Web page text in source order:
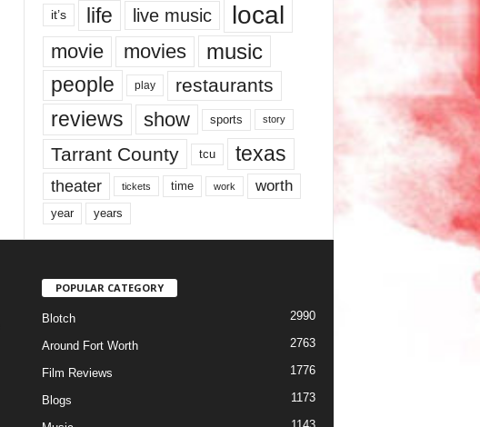
it’s life live music local
movie movies music
people play restaurants
reviews show sports story
Tarrant County tcu texas
theater tickets time work worth
year years
POPULAR CATEGORY
Blotch 2990
Around Fort Worth 2763
Film Reviews 1776
Blogs 1173